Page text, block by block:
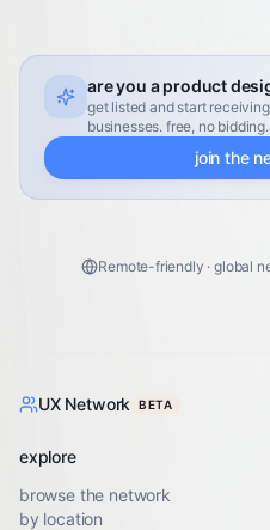
are you a product
get listed and start
businesses. free, no bidding.
join the
Remote-friendly · global
UX Network BETA
explore
browse the network
by location